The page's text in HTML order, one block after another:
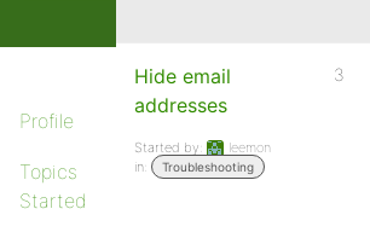
Profile
Topics
Started
Hide email
addresses
Started by:
leemon
in:
Troubleshooting
3